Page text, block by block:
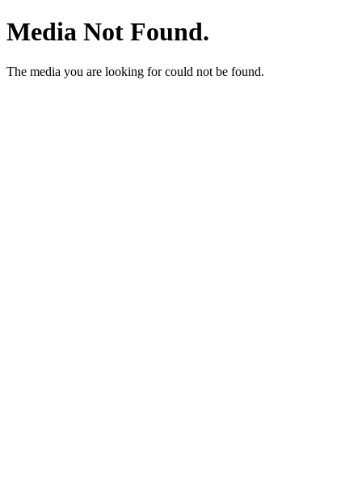
Media Not Found.
The media you are looking for could not be found.